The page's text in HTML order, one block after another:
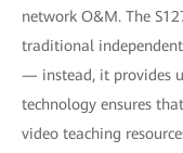
network O&M. The
traditional
— instead, it provides
technology ensures
video teaching